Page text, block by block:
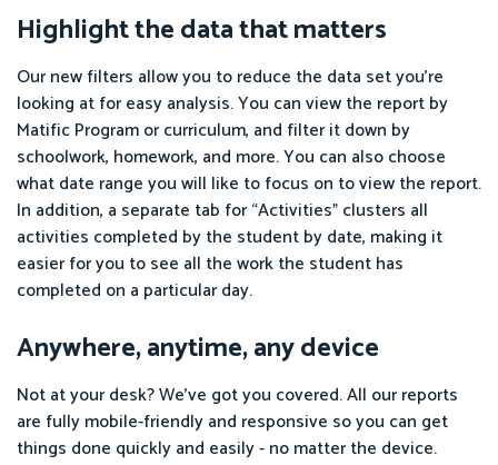
Highlight the data that matters
Our new filters allow you to reduce the data set you’re
looking at for easy analysis. You can view the report by
Matific Program or curriculum, and filter it down by
schoolwork, homework, and more. You can also choose
what date range you will like to focus on to view the report.
In addition, a separate tab for “Activities” clusters all
activities completed by the student by date, making it
easier for you to see all the work the student has
completed on a particular day.
Anywhere, anytime, any device
Not at your desk? We’ve got you covered. All our reports
are fully mobile-friendly and responsive so you can get
things done quickly and easily - no matter the device.